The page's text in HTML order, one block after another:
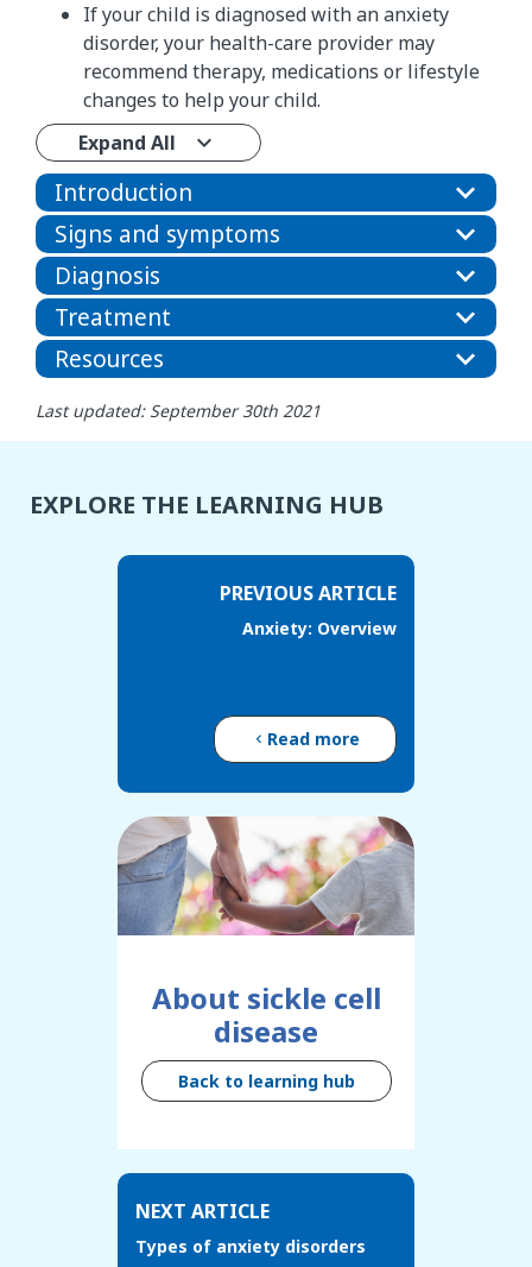
If your child is diagnosed with an anxiety
disorder, your health-care provider may
recommend therapy, medications or lifestyle
changes to help your child.
Expand All
Introduction
Signs and symptoms
Diagnosis
Treatment
Resources
Last updated: September 30th 2021
EXPLORE THE LEARNING HUB
PREVIOUS ARTICLE
Anxiety: Overview
Read more
About sickle cell
disease
Back to learning hub
NEXT ARTICLE
Types of anxiety disorders